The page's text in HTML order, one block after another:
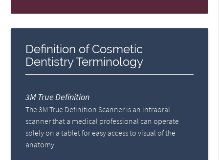
Definition of Cosmetic
Dentistry Terminology
3M True Definition
The 3M True Definition Scanner is an intraoral
scanner that a medical professional can operate
solely on a tablet for easy access to visual of the
anatomy.